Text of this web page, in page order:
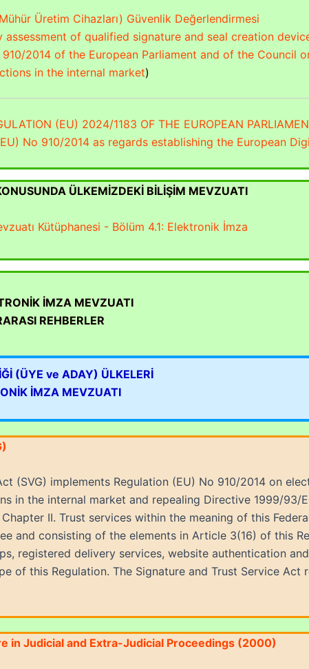
Üretim Cihazları) Güvenlik Değerlendirmesi
of qualified signature and seal creation
2014 of the European Parliament and of the Council
in the internal market)
(EU) 2024/1183 OF THE EUROPEAN
No 910/2014 as regards establishing the European
ÜLKEMİZDEKİ BİLİŞİM MEVZUATI
Kütüphanesi - Bölüm 4.1: Elektronik İmza
İMZA MEVZUATI
REHBERLER
(ÜYE ve ADAY) ÜLKELERİ
İMZA MEVZUATI
(SVG) implements Regulation (EU) No 910/2014 on
in the internal market and repealing Directive 1999/93/
II. Trust services within the meaning of this
and consisting of the elements in Article 3(16) of this
registered delivery services, website authentication
of this Regulation. The Signature and Trust Service Act
in Judicial and Extra-Judicial Proceedings (2000)